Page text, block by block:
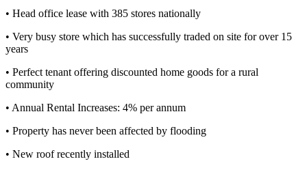
• Head office lease with 385 stores nationally
• Very busy store which has successfully traded on site for over 15
years
• Perfect tenant offering discounted home goods for a rural
community
• Annual Rental Increases: 4% per annum
• Property has never been affected by flooding
• New roof recently installed